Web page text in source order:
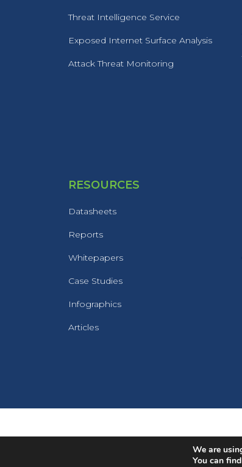
Threat Intelligence Service
Exposed Internet Surface Analysis
Attack Threat Monitoring
RESOURCES
Datasheets
Reports
Whitepapers
Case Studies
Infographics
Articles
We are
You can